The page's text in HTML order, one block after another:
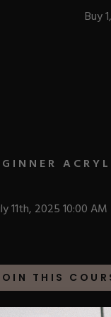
Buy
11th, 202510:00 AM
THIS